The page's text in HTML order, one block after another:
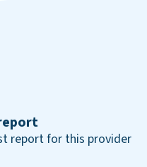
report for this provider